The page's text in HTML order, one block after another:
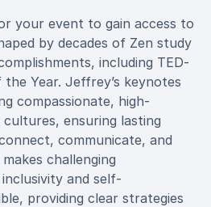
your event to gain access to
by decades of Zen study
including TED-
the Year. Jeffrey’s keynotes
compassionate, high-
ensuring lasting
communicate, and
challenging
and self-
providing clear strategies